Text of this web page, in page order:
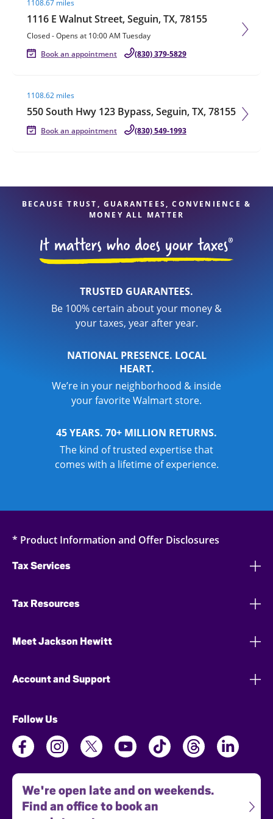
1108.67 miles
1116 E Walnut Street, Seguin, TX, 78155
Closed-Opens at 10:00 AM Tuesday
Book an appointment
(830) 379-5829
1108.62 miles
550 South Hwy 123 Bypass, Seguin, TX, 78155
Book an appointment (830) 549-1993
BECAUSE TRUST, GUARANTEES, CONVENIENCE &
MONEY ALL MATTER
TRUSTED GUARANTEES.
Be 100% certain about your money &
your taxes, year after year.
NATIONAL PRESENCE. LOCAL
HEART.
We’re in your neighborhood & inside
your favorite Walmart store.
45 YEARS. 70+ MILLION RETURNS.
The kind of trusted expertise that
comes with a lifetime of experience.
* Product Information and Offer Disclosures
Tax Services
Tax Resources
Meet Jackson Hewitt
Account and Support
Follow Us
We're open late and on weekends.
Find an office to book an